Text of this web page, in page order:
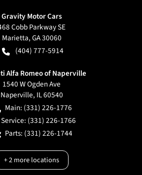
Gravity Motor Cars
Cobb Parkway SE
Marietta,GA30060
(404) 777-5914
Alfa Romeo of Naperville
1540 W Ogden Ave
Naperville, IL60540
Main: (331) 226-1776
Service: (331) 226-1766
Parts: (331) 226-1744
+2more locations